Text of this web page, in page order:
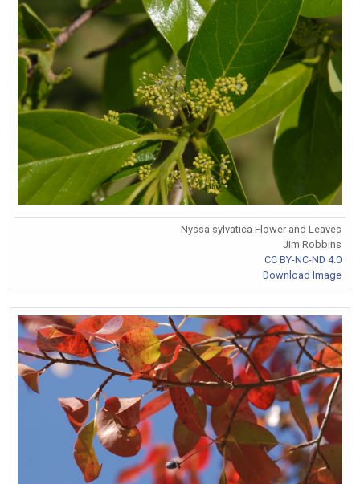
Nyssa sylvatica Flower and Leaves
Jim Robbins
CC BY-NC-ND 4.0
Download Image